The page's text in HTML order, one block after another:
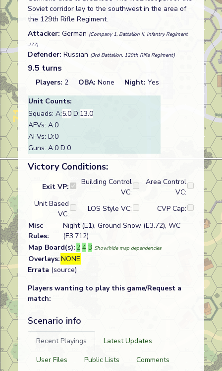
Soviet corridor lay to the southwest in the area of
the 129th Rifle Regiment.
Attacker: German (Company 1, Battalion II, Infantry Regiment
277)
Defender: Russian (3rd Battalion, 129th Rifle Regiment)
9.5 turns
Players: 2 OBA: None Night: Yes
Unit Counts:
Squads: A:5.0 D:13.0
AFVs: A:0
AFVs: D:0
Guns: A:0 D:0
Victory Conditions:
Exit VP:
Building Control
VC:
Area Control
VC:
Unit Based
VC:
LOS Style VC:
CVP Cap:
Misc
Rules:
Night (E1), Ground Snow (E3.72), WC
(E3.712)
Map Board(s): 2 4 3 Show/hide map dependencies
Overlays:NONE
Errata (source)
Players wanting to play this game/Request a
match:
Scenario info
Recent Playings
Latest Updates
User Files
Public Lists
Comments